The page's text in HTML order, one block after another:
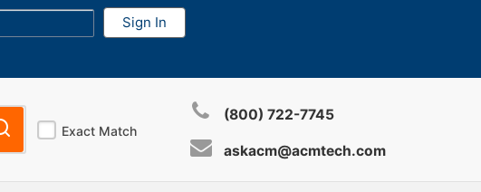
Exact Match
(800) 722-7745
askacm@acmtech.com